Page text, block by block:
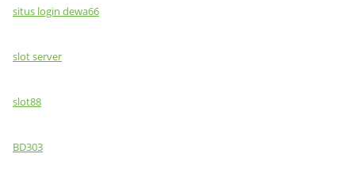
situs login dewa66
slot server
slot88
BD303